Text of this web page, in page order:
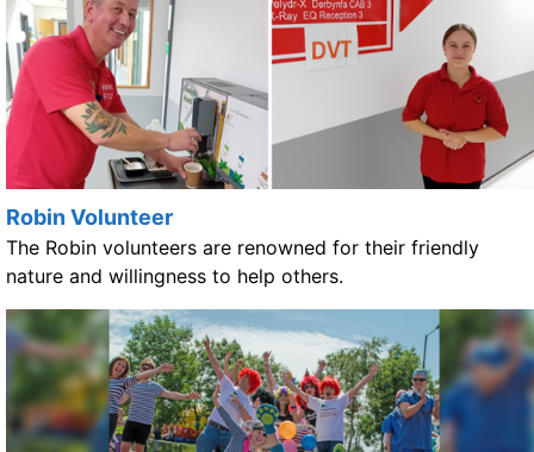
Robin Volunteer
The Robin volunteers are renowned for their friendly
nature and willingness to help others.